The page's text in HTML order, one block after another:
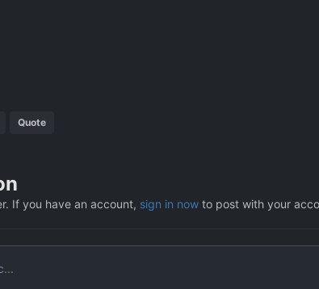
Quote
If you have an account, sign in nowto post with your